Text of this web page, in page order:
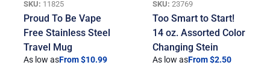
SKU: 11825
Proud To Be Vape
Free Stainless Steel
Travel Mug
As low asFrom $10.99
SKU: 23769
Too Smart to Start!
14 oz. Assorted Color
Changing Stein
As low asFrom $2.50